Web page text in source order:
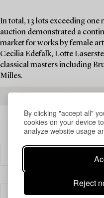
By clicking "accept all"
cookies on your device
analyze website usage
Reject
In total, 13 lots exceeding
auction demonstrated a
market for works by female
Cecilia Edefalk, Lotte
classical masters including
Milles.